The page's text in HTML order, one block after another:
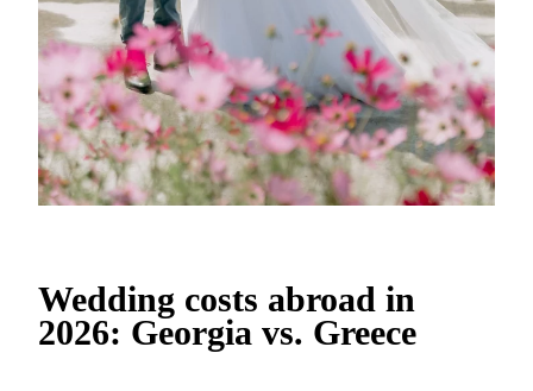
Wedding costs abroad in
2026: Georgia vs. Greece